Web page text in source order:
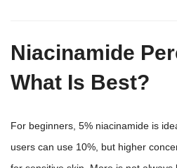
Niacinamide
What Is Best?
For beginners, 5% niacinamide is
users can use 10%, but higher